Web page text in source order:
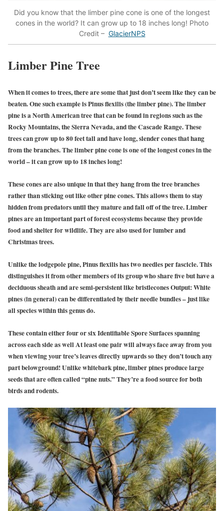
Did you know that the limber pine cone is one of the longest
cones in the world? It can grow up to 18 inches long! Photo
Credit – GlacierNPS
Limber Pine Tree
When it comes to trees, there are some that just don’t seem like they can be
beaten. One such example is Pinus flexilis (the limber pine). The limber
pine is a North American tree that can be found in regions such as the
Rocky Mountains, the Sierra Nevada, and the Cascade Range. These
trees can grow up to 80 feet tall and have long, slender cones that hang
from the branches. The limber pine cone is one of the longest cones in the
world – it can grow up to 18 inches long!
These cones are also unique in that they hang from the tree branches
rather than sticking out like other pine cones. This allows them to stay
hidden from predators until they mature and fall off of the tree. Limber
pines are an important part of forest ecosystems because they provide
food and shelter for wildlife. They are also used for lumber and
Christmas trees.
Unlike the lodgepole pine, Pinus flexilis has two needles per fascicle. This
distinguishes it from other members of its group who share five but have a
deciduous sheath and are semi-persistent like bristlecones Output: White
pines (in general) can be differentiated by their needle bundles – just like
all species within this genus do.
These contain either four or six Identifiable Spore Surfaces spanning
across each side as well At least one pair will always face away from you
when viewing your tree’s leaves directly upwards so they don’t touch any
part belowground! Unlike whitebark pine, limber pines produce large
seeds that are often called “pine nuts.” They’re a food source for both
birds and rodents.